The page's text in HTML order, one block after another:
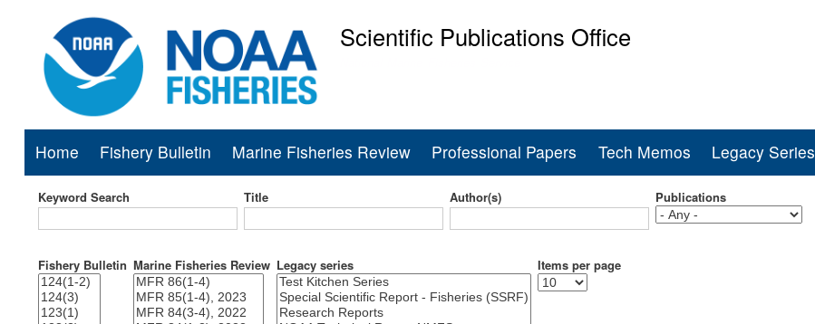
to
main
Scientific Publications Office
Main
navigation
Home Fishery Bulletin Marine Fisheries Review Professional Papers Tech Memos Legacy Series
Keyword Search Title Author(s) Publications
Fishery Bulletin Marine Fisheries Review Legacy series Items per page